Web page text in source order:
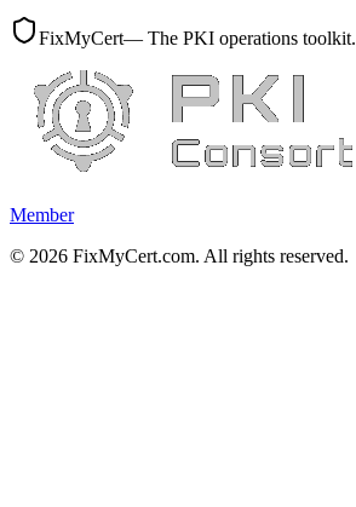
FixMyCert— The PKI operations toolkit.
Member
© 2026 FixMyCert.com. All rights reserved.